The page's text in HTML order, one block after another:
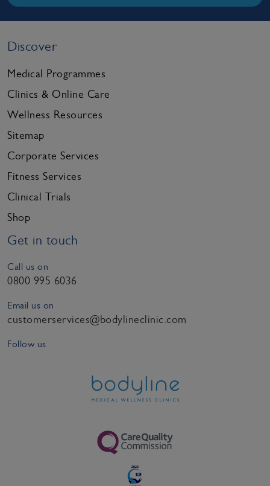
Discover
Medical Programmes
Clinics & Online Care
Wellness Resources
Sitemap
Corporate Services
Fitness Services
Clinical Trials
Shop
Get in touch
Call us on
0800 995 6036
Email us on
customerservices@bodylineclinic.com
Follow us